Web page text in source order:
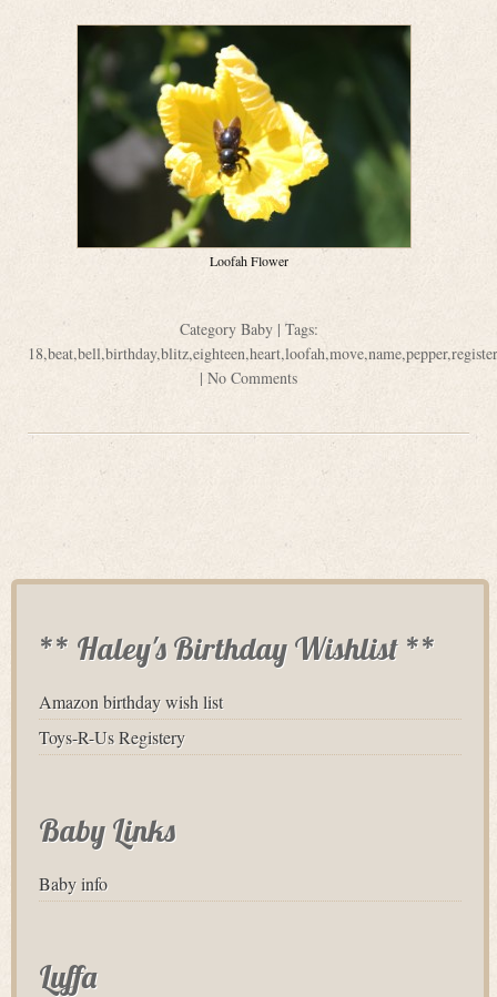
Loofah Flower
Category Baby| Tags:
18,beat,bell,birthday,blitz,eighteen,heart,loofah,move,name,pepper,register
| No Comments
** Haley's Birthday Wishlist **
Amazon birthday wish list
Toys-R-Us Registery
Baby Links
Baby info
Luffa